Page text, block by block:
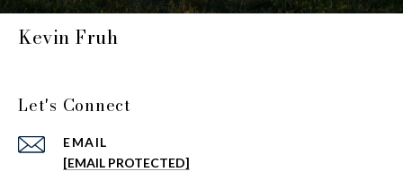
Kevin Fruh
Let's Connect
EMAIL
[EMAIL PROTECTED]